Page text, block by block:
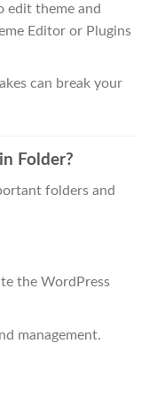
edit theme and
Editor or Plugins
can break your
Folder?
folders and
the WordPress
management.